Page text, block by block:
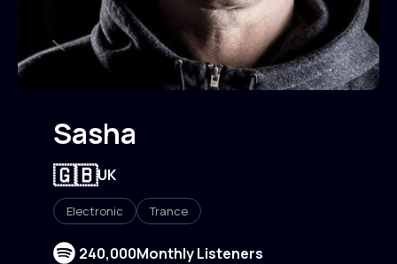
Sasha
🇬🇧UK
Electronic Trance
240,000Monthly Listeners